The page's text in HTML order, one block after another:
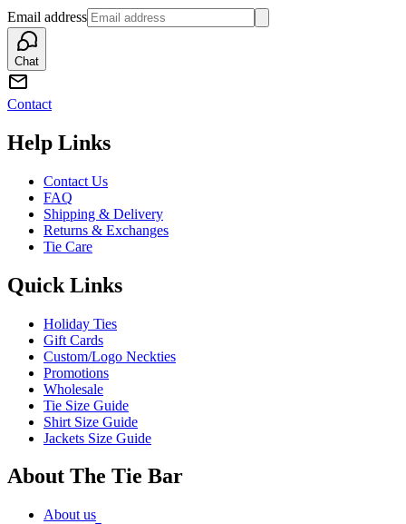
Email address
Chat
Contact
Help Links
Contact Us
FAQ
Shipping & Delivery
Returns & Exchanges
Tie Care
Quick Links
Holiday Ties
Gift Cards
Custom/Logo Neckties
Promotions
Wholesale
Tie Size Guide
Shirt Size Guide
Jackets Size Guide
About The Tie Bar
About us